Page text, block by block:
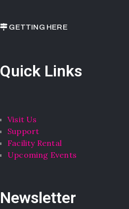
GETTING HERE
Quick Links
Visit Us
Support
Facility Rental
Upcoming Events
Newsletter